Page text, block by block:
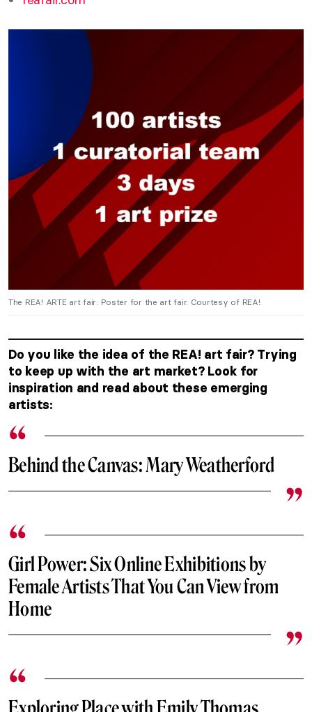
The REA! ARTE art fair: Poster for the art fair. Courtesy of REA!.
Do you like the idea of the REA! art fair? Trying
to keep up with the art market? Look for
inspiration and read about these emerging
artists:
Behind the Canvas: Mary Weatherford
Girl Power: Six Online Exhibitions by
Female Artists That You Can View from
Home